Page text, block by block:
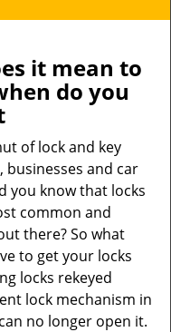
l
n
a
a
i
it mean to
do you
of lock and key
and car
you know that locks
common and
there? So what
to get your locks
locks rekeyed
lock mechanism in
no longer open it.